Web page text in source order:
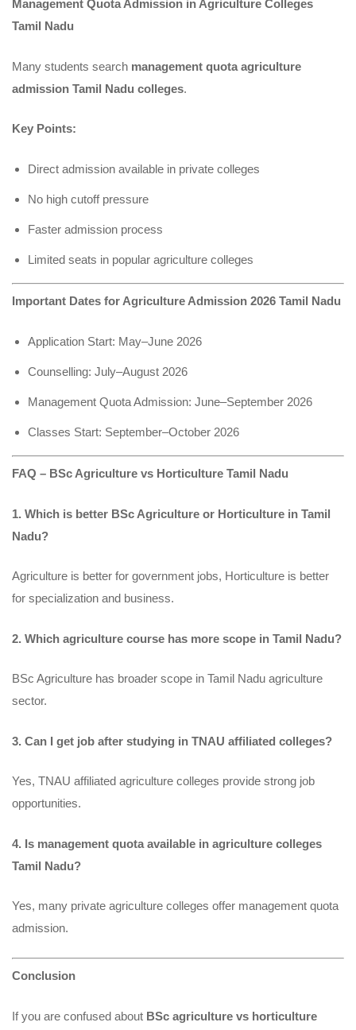
Management Quota Admission in Agriculture Colleges
Tamil Nadu
Many students search management quota agriculture
admission Tamil Nadu colleges.
Key Points:
Direct admission available in private colleges
No high cutoff pressure
Faster admission process
Limited seats in popular agriculture colleges
Important Dates for Agriculture Admission 2026 Tamil Nadu
Application Start: May–June 2026
Counselling: July–August 2026
Management Quota Admission: June–September 2026
Classes Start: September–October 2026
FAQ – BSc Agriculture vs Horticulture Tamil Nadu
1. Which is better BSc Agriculture or Horticulture in Tamil
Nadu?
Agriculture is better for government jobs, Horticulture is better
for specialization and business.
2. Which agriculture course has more scope in Tamil Nadu?
BSc Agriculture has broader scope in Tamil Nadu agriculture
sector.
3. Can I get job after studying in TNAU affiliated colleges?
Yes, TNAU affiliated agriculture colleges provide strong job
opportunities.
4. Is management quota available in agriculture colleges
Tamil Nadu?
Yes, many private agriculture colleges offer management quota
admission.
Conclusion
If you are confused about BSc agriculture vs horticulture